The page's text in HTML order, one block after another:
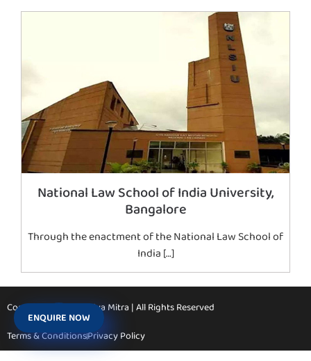
National Law School of India University,
Bangalore
Through the enactment of the National Law School of
India […]
Copyright © 2026 Vidya Mitra | All Rights Reserved
Terms & ConditionsPrivacy Policy
ENQUIRE NOW